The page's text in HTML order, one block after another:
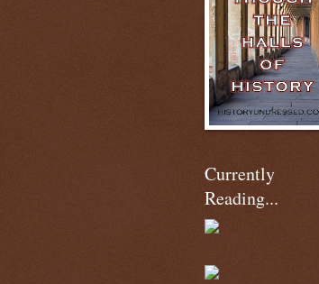
Currently
Reading...